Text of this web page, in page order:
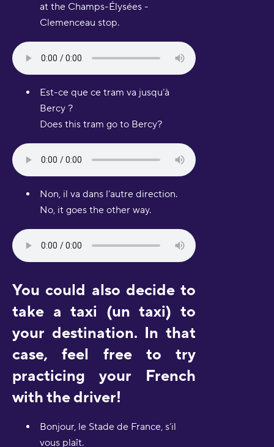
at the Champs-Élysées -
Clemenceau stop.
Est-ce que ce tram va jusqu’à
Bercy ?
Does this tram go to Bercy?
Non, il va dans l’autre direction.
No, it goes the other way.
You could also decide to
take a taxi (un taxi) to
your destination. In that
case, feel free to try
practicing your French
with the driver!
Bonjour, le Stade de France, s’il
vous plaît.